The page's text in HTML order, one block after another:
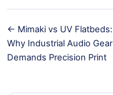
← Mimaki vs UV Flatbeds:
Why Industrial Audio Gear
Demands Precision Print